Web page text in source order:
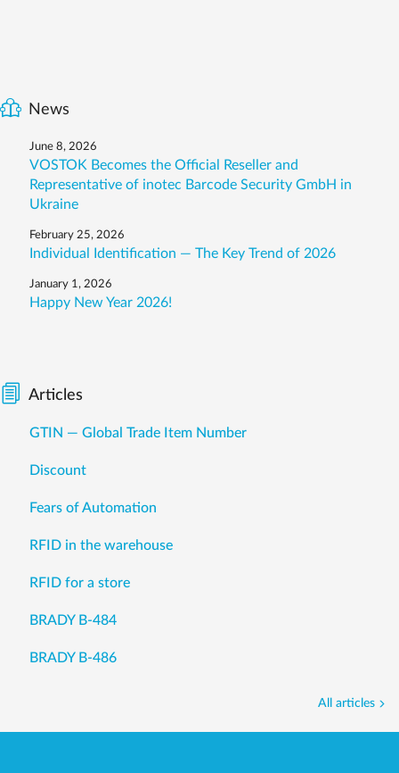
News
June 8, 2026
VOSTOK Becomes the Official Reseller and
Representative of inotec Barcode Security GmbH in
Ukraine
February 25, 2026
Individual Identification — The Key Trend of 2026
January 1, 2026
Happy New Year 2026!
Articles
GTIN — Global Trade Item Number
Discount
Fears of Automation
RFID in the warehouse
RFID for a store
BRADY B-484
BRADY B-486
All articles